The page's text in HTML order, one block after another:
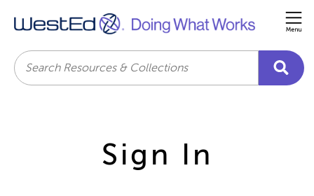
Search
Sign In